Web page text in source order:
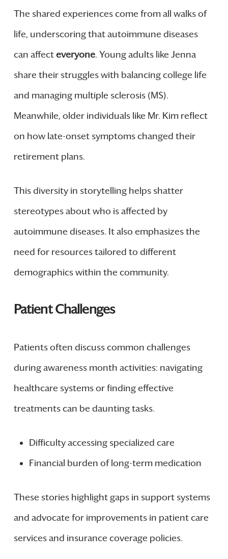
The shared experiences come from all walks of
life, underscoring that autoimmune diseases
can affecteveryone. Young adults like Jenna
share their struggles with balancing college life
and managing multiple sclerosis (MS).
Meanwhile, older individuals like Mr. Kim reflect
on how late-onset symptoms changed their
retirement plans.
This diversity in storytelling helps shatter
stereotypes about who is affected by
autoimmune diseases. It also emphasizes the
need for resources tailored to different
demographics within the community.
Patient Challenges
Patients often discuss common challenges
during awareness month activities: navigating
healthcare systems or finding effective
treatments can be daunting tasks.
Difficulty accessing specialized care
Financial burden of long-term medication
These stories highlight gaps in support systems
and advocate for improvements in patient care
services and insurance coverage policies.